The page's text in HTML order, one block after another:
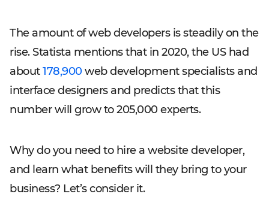
The amount of web developers is steadily on the
rise. Statista mentions that in 2020, the US had
about178,900web development specialists and
interface designers and predicts that this
number will grow to 205,000 experts.
Why do you need to hire a website developer,
and learn what benefits will they bring to your
business? Let’s consider it.